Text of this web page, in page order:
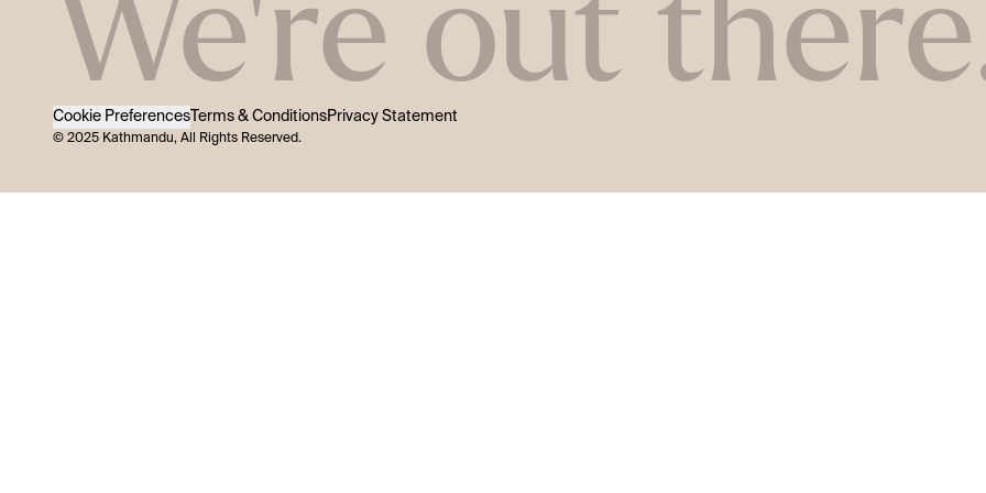
We're out
Cookie Preferences Terms & ConditionsPrivacy Statement
© 2025 Kathmandu, All Rights Reserved.